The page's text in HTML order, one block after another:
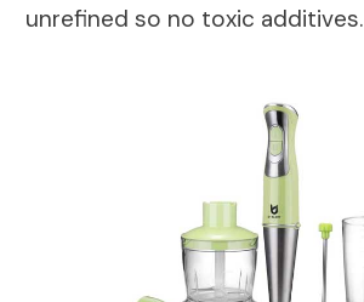
unrefined so no toxic additives.